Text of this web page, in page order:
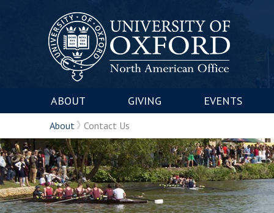
ABOUT GIVING EVENTS
About Contact Us